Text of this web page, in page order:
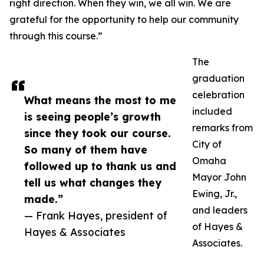
What means the most to me
is seeing people’s growth
since they took our course.
So many of them have
followed up to thank us and
tell us what changes they
made.”
— Frank Hayes, president of
Hayes & Associates
right direction. When they win, we all win. We are
grateful for the opportunity to help our community
through this course.”
The
graduation
celebration
included
remarks from
City of
Omaha
Mayor John
Ewing, Jr.,
and leaders
of Hayes &
Associates.